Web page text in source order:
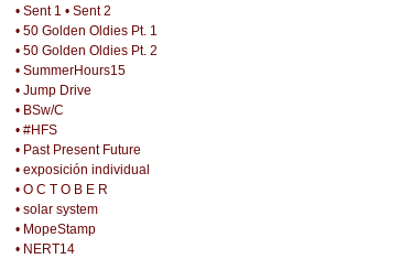
• Sent 1 • Sent 2
• 50 Golden Oldies Pt. 1
• 50 Golden Oldies Pt. 2
• SummerHours15
• Jump Drive
• BSw/C
• #HFS
• Past Present Future
• exposición individual
• O C T O B E R
• solar system
• MopeStamp
• NERT14